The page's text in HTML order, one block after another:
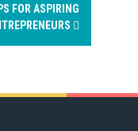
FOR ASPIRING